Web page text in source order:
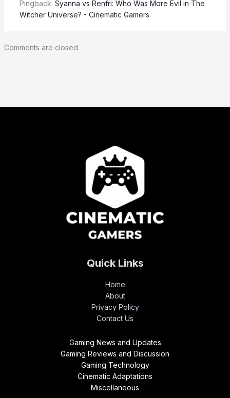
Pingback: Syanna vs Renfri: Who Was More Evil in The
Witcher Universe? - Cinematic Gamers
Comments are closed.
Quick Links
Home
About
Privacy Policy
Contact Us
Gaming News and Updates
Gaming Reviews and Discussion
Gaming Technology
Cinematic Adaptations
Miscellaneous